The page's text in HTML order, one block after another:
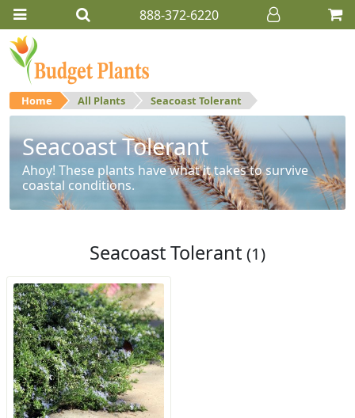
888-372-6220
Home All Plants Seacoast Tolerant
Seacoast Tolerant
Ahoy! These plants have what it takes to survive
coastal conditions.
Seacoast Tolerant (1)